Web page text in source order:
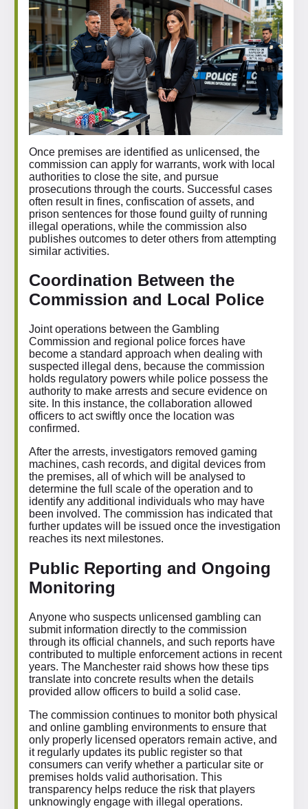
Once premises are identified as unlicensed, the
commission can apply for warrants, work with local
authorities to close the site, and pursue
prosecutions through the courts. Successful cases
often result in fines, confiscation of assets, and
prison sentences for those found guilty of running
illegal operations, while the commission also
publishes outcomes to deter others from attempting
similar activities.
Coordination Between the
Commission and Local Police
Joint operations between the Gambling
Commission and regional police forces have
become a standard approach when dealing with
suspected illegal dens, because the commission
holds regulatory powers while police possess the
authority to make arrests and secure evidence on
site. In this instance, the collaboration allowed
officers to act swiftly once the location was
confirmed.
After the arrests, investigators removed gaming
machines, cash records, and digital devices from
the premises, all of which will be analysed to
determine the full scale of the operation and to
identify any additional individuals who may have
been involved. The commission has indicated that
further updates will be issued once the investigation
reaches its next milestones.
Public Reporting and Ongoing
Monitoring
Anyone who suspects unlicensed gambling can
submit information directly to the commission
through its official channels, and such reports have
contributed to multiple enforcement actions in recent
years. The Manchester raid shows how these tips
translate into concrete results when the details
provided allow officers to build a solid case.
The commission continues to monitor both physical
and online gambling environments to ensure that
only properly licensed operators remain active, and
it regularly updates its public register so that
consumers can verify whether a particular site or
premises holds valid authorisation. This
transparency helps reduce the risk that players
unknowingly engage with illegal operations.